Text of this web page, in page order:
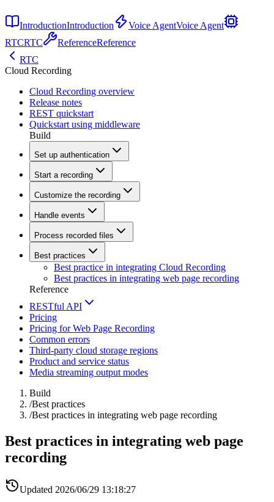
IntroductionIntroduction Voice AgentVoice Agent
RTCRTC ReferenceReference
RTC
Cloud Recording
Cloud Recording overview
Release notes
REST quickstart
Quickstart using middleware
Build
Set up authentication
Start a recording
Customize the recording
Handle events
Process recorded files
Best practices
Best practice in integrating Cloud Recording
Best practices in integrating web page recording
Reference
RESTful API
Pricing
Pricing for Web Page Recording
Common errors
Third-party cloud storage regions
Product and service status
Media streaming output modes
Build
/Best practices
/Best practices in integrating web page recording
Best practices in integrating web page
recording
Updated 2026/06/29 13:18:27